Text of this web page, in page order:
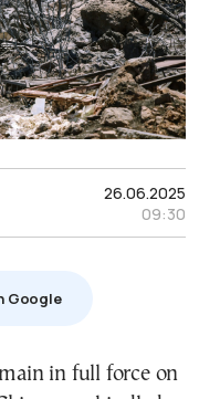
26.06.2025
09:30
Google